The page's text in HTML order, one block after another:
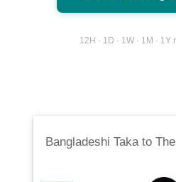
12H · 1D · 1W · 1M ·
Bangladeshi Takato